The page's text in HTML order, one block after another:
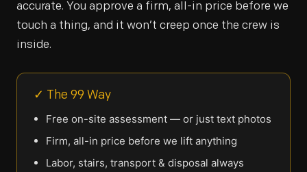
accurate. You approve a firm, all-in price before we
touch a thing, and it won’t creep once the crew is
inside.
✓ The 99 Way
Free on-site assessment — or just text photos
Firm, all-in price before we lift anything
Labor, stairs, transport & disposal always